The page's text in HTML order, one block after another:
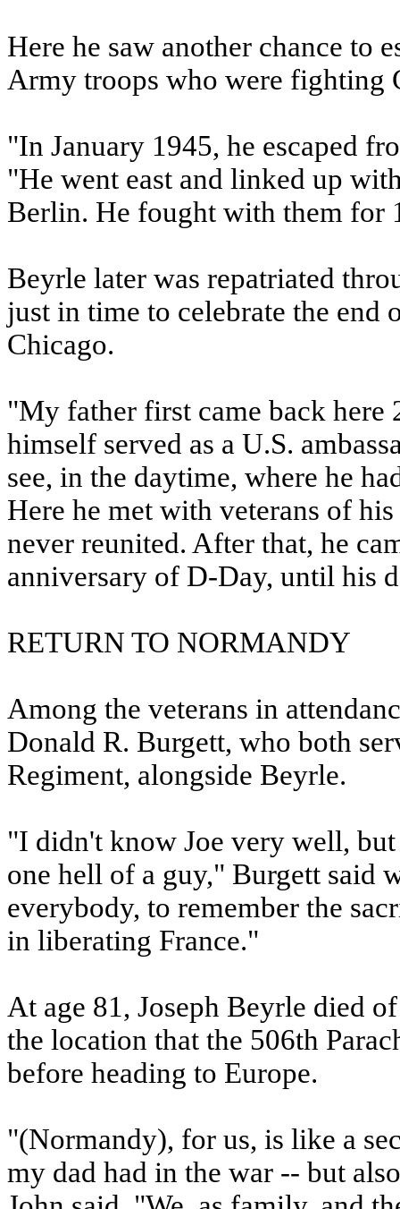
Here he saw another chance to
Army troops who were fighting
"In January 1945, he escaped
"He went east and linked up
Berlin. He fought with them for
Beyrle later was repatriated
just in time to celebrate the end
Chicago.
"My father first came back here
himself served as a U.S.
see, in the daytime, where he
Here he met with veterans of
never reunited. After that, he
anniversary of D-Day, until his
RETURN TO NORMANDY
Among the veterans in
Donald R. Burgett, who both
Regiment, alongside Beyrle.
"I didn't know Joe very well,
one hell of a guy," Burgett said
everybody, to remember the
in liberating France."
At age 81, Joseph Beyrle died
the location that the 506th
before heading to Europe.
"(Normandy), for us, is like a
my dad had in the war -- but